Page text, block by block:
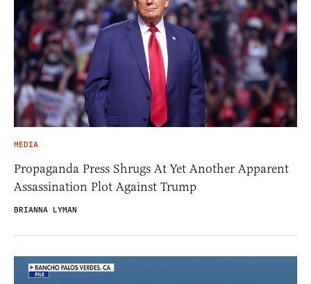
MEDIA
Propaganda Press Shrugs At Yet Another Apparent
Assassination Plot Against Trump
BRIANNA LYMAN